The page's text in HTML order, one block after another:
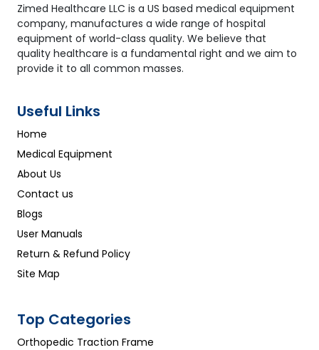
Zimed Healthcare LLC is a US based medical equipment
company, manufactures a wide range of hospital
equipment of world-class quality. We believe that
quality healthcare is a fundamental right and we aim to
provide it to all common masses.
Useful Links
Home
Medical Equipment
About Us
Contact us
Blogs
User Manuals
Return & Refund Policy
Site Map
Top Categories
Orthopedic Traction Frame